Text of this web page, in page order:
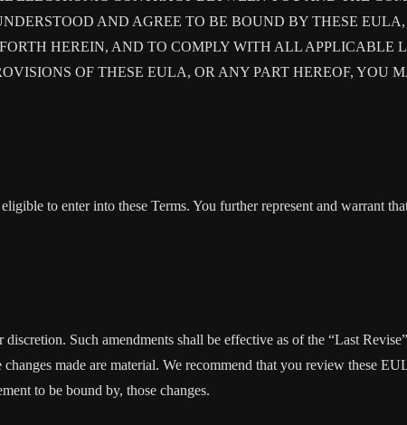
AND AGREE TO BE BOUND BY THESE
HEREIN, AND TO COMPLY WITH ALL APPLICABLE
OF THESE EULA, OR ANY PART HEREOF, YOU
to enter into these Terms. You further represent and warrant
Such amendments shall be effective as of the “Last
made are material. We recommend that you review these
to be bound by, those changes.